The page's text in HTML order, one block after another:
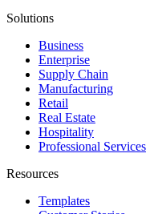
Solutions
Business
Enterprise
Supply Chain
Manufacturing
Retail
Real Estate
Hospitality
Professional Services
Resources
Templates